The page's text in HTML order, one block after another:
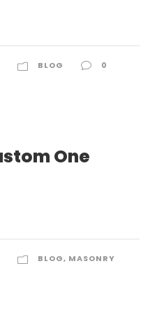
BLOG 0
One
BLOG, MASONRY